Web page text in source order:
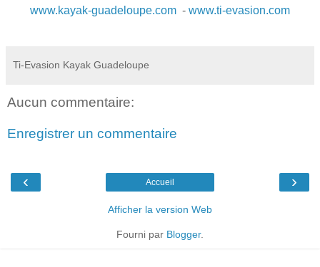
www.kayak-guadeloupe.com - www.ti-evasion.com
Ti-Evasion Kayak Guadeloupe
Aucun commentaire:
Enregistrer un commentaire
‹ ›
Accueil
Afficher la version Web
Fourni par Blogger.